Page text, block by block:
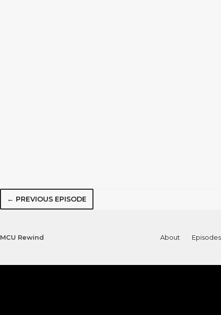
← PREVIOUS EPISODE
MCU Rewind About Episodes